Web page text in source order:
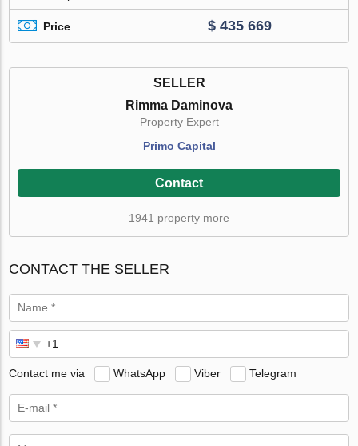
Price $ 435 669
SELLER
Rimma Daminova
Property Expert
Primo Capital
Contact
1941 property more
CONTACT THE SELLER
Contact me via WhatsApp Viber Telegram